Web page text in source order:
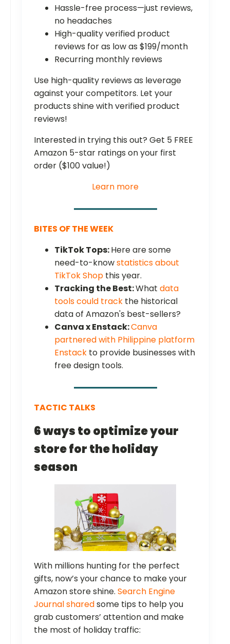
Hassle-free process—just reviews,
no headaches
High-quality verified product
reviews for as low as $199/month
Recurring monthly reviews
Use high-quality reviews as leverage
against your competitors. Let your
products shine with verified product
reviews!
Interested in trying this out? Get 5 FREE
Amazon 5-star ratings on your first
order ($100 value!)
Learn more
BITES OF THE WEEK
TikTok Tops:Here are some
need-to-knowstatistics about
TikTok Shop this year.
Tracking the Best:What data
tools could track the historical
data of Amazon's best-sellers?
Canva x Enstack:Canva
partnered with Philippine platform
Enstack to provide businesses with
free design tools.
TACTIC TALKS
6 ways to optimize your
store for the holiday
season
With millions hunting for the perfect
gifts, now’s your chance to make your
Amazon store shine. Search Engine
Journal sharedsome tips to help you
grab customers’ attention and make
the most of holiday traffic: